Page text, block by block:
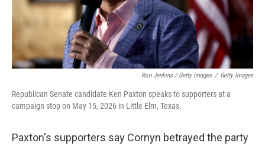
Ron Jenkins / Getty Images / Getty Images
Republican Senate candidate Ken Paxton speaks to supporters at a
campaign stop on May 15, 2026 in Little Elm, Texas.
Paxton's supporters say Cornyn betrayed the party